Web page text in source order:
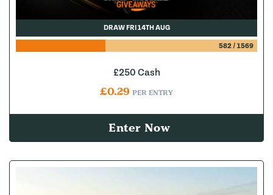
DRAW FRI 14TH AUG
582/ 1569
£250 Cash
£0.29 PER ENTRY
Enter Now